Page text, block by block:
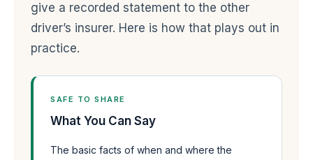
give a recorded statement to the other
driver’s insurer. Here is how that plays out in
practice.
SAFE TO SHARE
What You Can Say
The basic facts of when and where the